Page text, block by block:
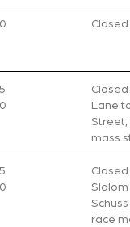
Lane
Street,
mass
race